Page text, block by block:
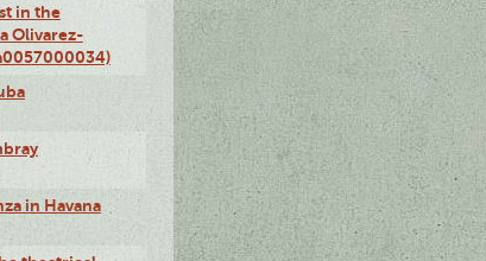
in the
Olivarez-
in Havana